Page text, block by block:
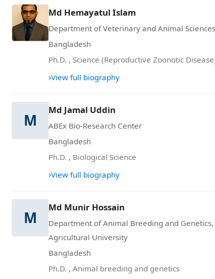
Md Hemayatul Islam
Department of Veterinary and Animal Sciences
Bangladesh
Ph.D. , Science (Reproductive Zoonotic
›View full biography
M
Md Jamal Uddin
ABEx Bio-Research Center
Bangladesh
Ph.D. , Biological Science
›View full biography
M
Md Munir Hossain
Department of Animal Breeding and
Agricultural University
Bangladesh
Ph.D. , Animal breeding and genetics